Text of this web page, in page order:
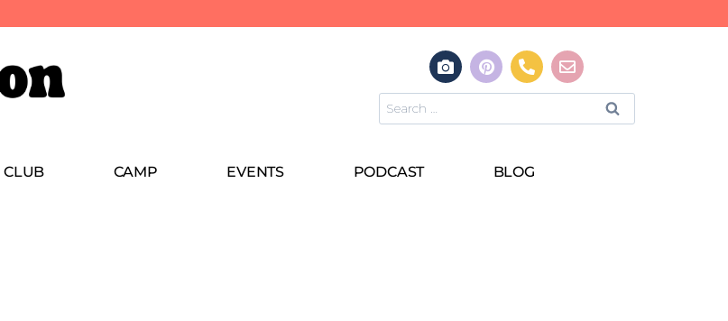
CLUB CAMP EVENTS PODCAST BLOG